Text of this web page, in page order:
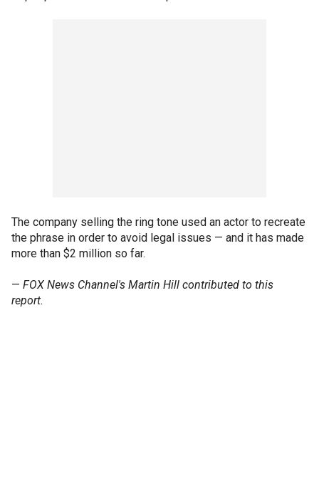
The company selling the ring tone used an actor to recreate
the phrase in order to avoid legal issues — and it has made
more than $2 million so far.
— FOX News Channel's Martin Hill contributed to this
report.